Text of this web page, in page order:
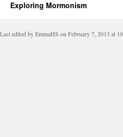
Exploring Mormonism
Last edited by EmmaHS on February 7, 2013 at